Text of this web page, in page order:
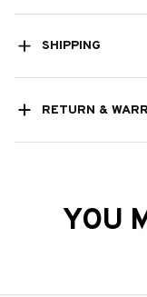
SHIPPING
RETURN &
YOU